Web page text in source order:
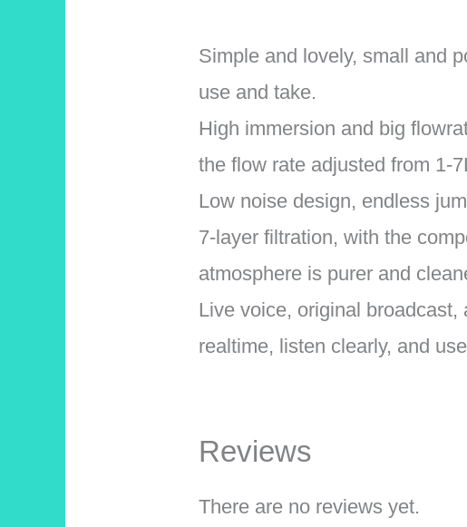
Simple and lovely, small and
use and take.
High immersion and big
the flow rate adjusted from 1-
Low noise design, endless
7-layer filtration, with the
atmosphere is purer and
Live voice, original
realtime, listen clearly, and
Reviews
There are no reviews yet.